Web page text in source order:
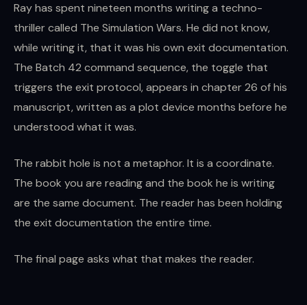
Ray has spent nineteen months writing a techno-
thriller called The Simulation Wars. He did not know,
while writing it, that it was his own exit documentation.
The Batch 42 command sequence, the toggle that
triggers the exit protocol, appears in chapter 26 of his
manuscript, written as a plot device months before he
understood what it was.
The rabbit hole is not a metaphor. It is a coordinate.
The book you are reading and the book he is writing
are the same document. The reader has been holding
the exit documentation the entire time.
The final page asks what that makes the reader.